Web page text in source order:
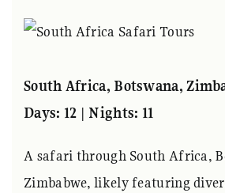
South Africa, Botswana,
Days: 12 | Nights: 11
A safari through South Africa,
Zimbabwe, likely featuring